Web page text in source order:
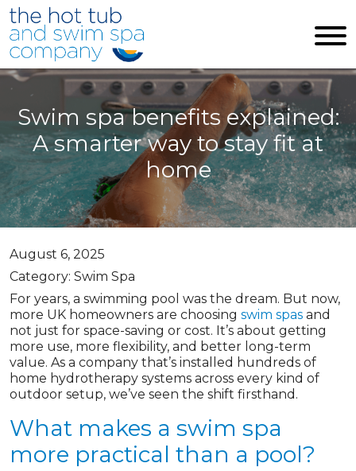
Skip to main content
Swim spa benefits explained:
A smarter way to stay fit at
home
August 6, 2025
Category: Swim Spa
For years, a swimming pool was the dream. But now,
more UK homeowners are choosing swim spas and
not just for space-saving or cost. It’s about getting
more use, more flexibility, and better long-term
value. As a company that’s installed hundreds of
home hydrotherapy systems across every kind of
outdoor setup, we’ve seen the shift firsthand.
What makes a swim spa
more practical than a pool?